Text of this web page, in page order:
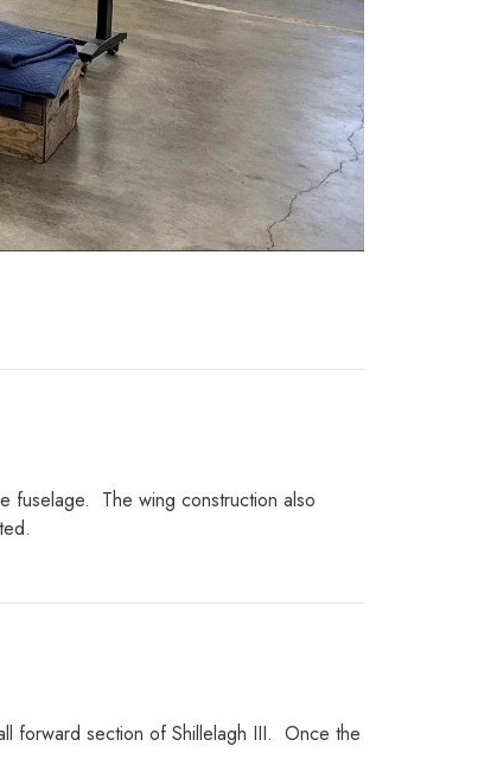
fuselage. The wing construction also
forward section of Shillelagh III. Once the